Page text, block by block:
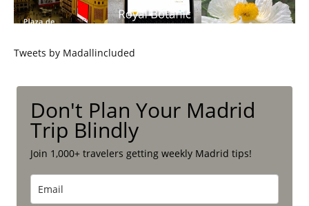
Tweets by Madallincluded
Don't Plan Your Madrid
Trip Blindly
Join 1,000+ travelers getting weekly Madrid tips!